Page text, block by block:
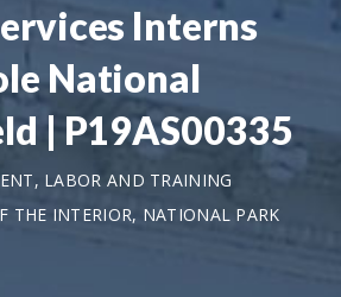
Interns
National
| P19AS00335
LABOR AND TRAINING
THE INTERIOR, NATIONAL PARK